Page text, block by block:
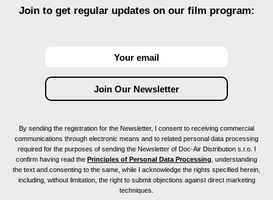
THESSALONIKI ("The City")
TAIWAN (TIDF / Competition)
SINGAPORE (European Film Week)
TORINO (CinemAmbiente)
ISTANBUL (International Meeting of Cinema)
WASHINGTON (Environmental Film Festival)
SERRA DA ESTRELA, Portugal (Festival
Internacional de Cinema de Ambiente)
BILBAO (Filmfestival ZINEBI)
Join to get regular updates on our film program:
By sending the registration for the Newsletter, I consent to receiving commercial
communications through electronic means and to related personal data processing
required for the purposes of sending the Newsletter of Doc-Air Distribution s.r.o. I
confirm having read the Principles of Personal Data Processing , understanding
the text and consenting to the same, while I acknowledge the rights specified herein,
including, without limitation, the right to submit objections against direct marketing
techniques.